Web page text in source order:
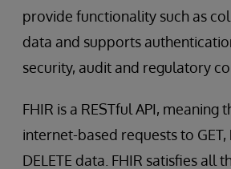
provide functionality such as
data and supports
security, audit and regulatory
FHIR is a RESTful API, meaning
internet-based requests to GET,
DELETE data. FHIR satisfies all